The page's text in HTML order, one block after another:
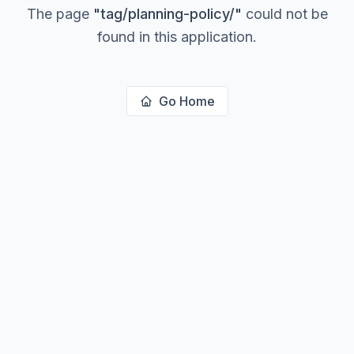
The page "tag/planning-policy/" could not be
found in this application.
Go Home